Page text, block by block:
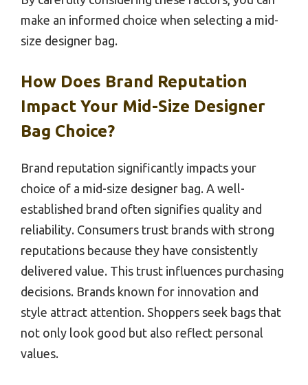
make an informed choice when selecting a mid-
size designer bag.
How Does Brand Reputation
Impact Your Mid-Size Designer
Bag Choice?
Brand reputation significantly impacts your
choice of a mid-size designer bag. A well-
established brand often signifies quality and
reliability. Consumers trust brands with strong
reputations because they have consistently
delivered value. This trust influences purchasing
decisions. Brands known for innovation and
style attract attention. Shoppers seek bags that
not only look good but also reflect personal
values.